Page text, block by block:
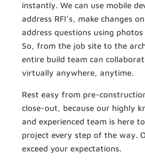
instantly. We can use mobile
address RFI’s, make changes
address questions using
So, from the job site to the
entire build team can
virtually anywhere, anytime.
Rest easy from pre-
close-out, because our highly
and experienced team is here
project every step of the way.
exceed your expectations.